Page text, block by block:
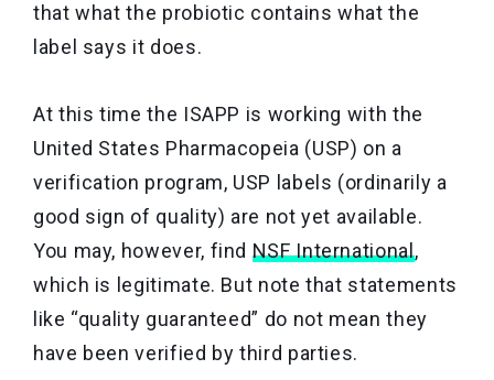
that what the probiotic contains what the
label says it does.
At this time the ISAPP is working with the
United States Pharmacopeia (USP) on a
verification program, USP labels (ordinarily a
good sign of quality) are not yet available.
You may, however, find NSF International,
which is legitimate. But note that statements
like “quality guaranteed” do not mean they
have been verified by third parties.